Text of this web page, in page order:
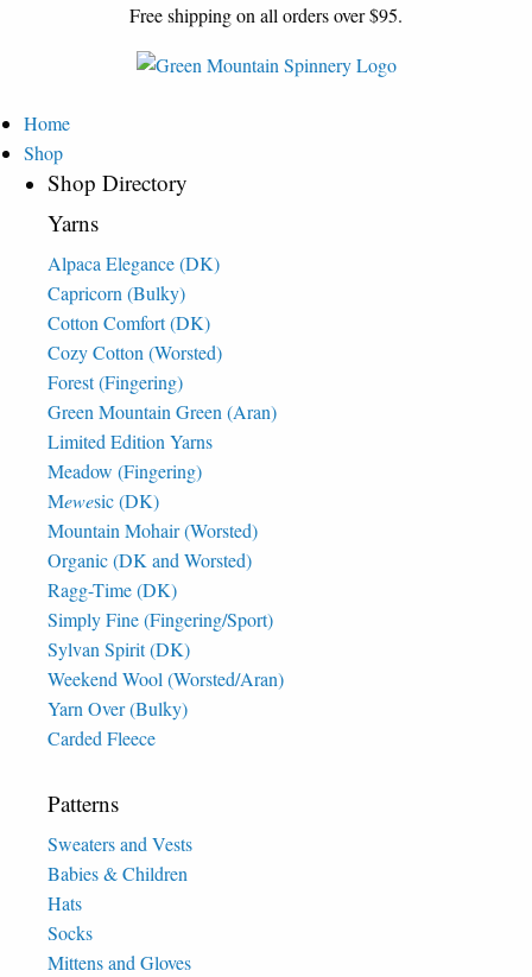
Free shipping on all orders over $95.
Home
Shop
Shop Directory
Yarns
Alpaca Elegance (DK)
Capricorn (Bulky)
Cotton Comfort (DK)
Cozy Cotton (Worsted)
Forest (Fingering)
Green Mountain Green (Aran)
Limited Edition Yarns
Meadow (Fingering)
Mewesic (DK)
Mountain Mohair (Worsted)
Organic (DK and Worsted)
Ragg-Time (DK)
Simply Fine (Fingering/Sport)
Sylvan Spirit (DK)
Weekend Wool (Worsted/Aran)
Yarn Over (Bulky)
Carded Fleece
Patterns
Sweaters and Vests
Babies & Children
Hats
Socks
Mittens and Gloves